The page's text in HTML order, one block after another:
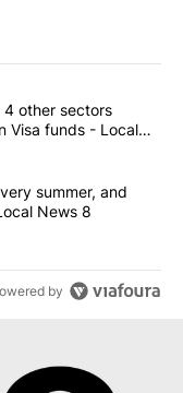
articles in the last
care, and 4 other
4 other sectors
Visa funds - Local
cash in every
summer, and
News 8
by